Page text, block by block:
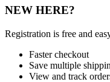
NEW HERE?
Registration is free and
Faster checkout
Save multiple
View and track